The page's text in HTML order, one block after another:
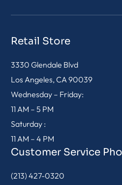
Retail Store
3330 Glendale Blvd
Los Angeles, CA 90039
Wednesday – Friday:
11 AM – 5 PM
Saturday :
11 AM – 4 PM
Customer Service
(213) 427-0320